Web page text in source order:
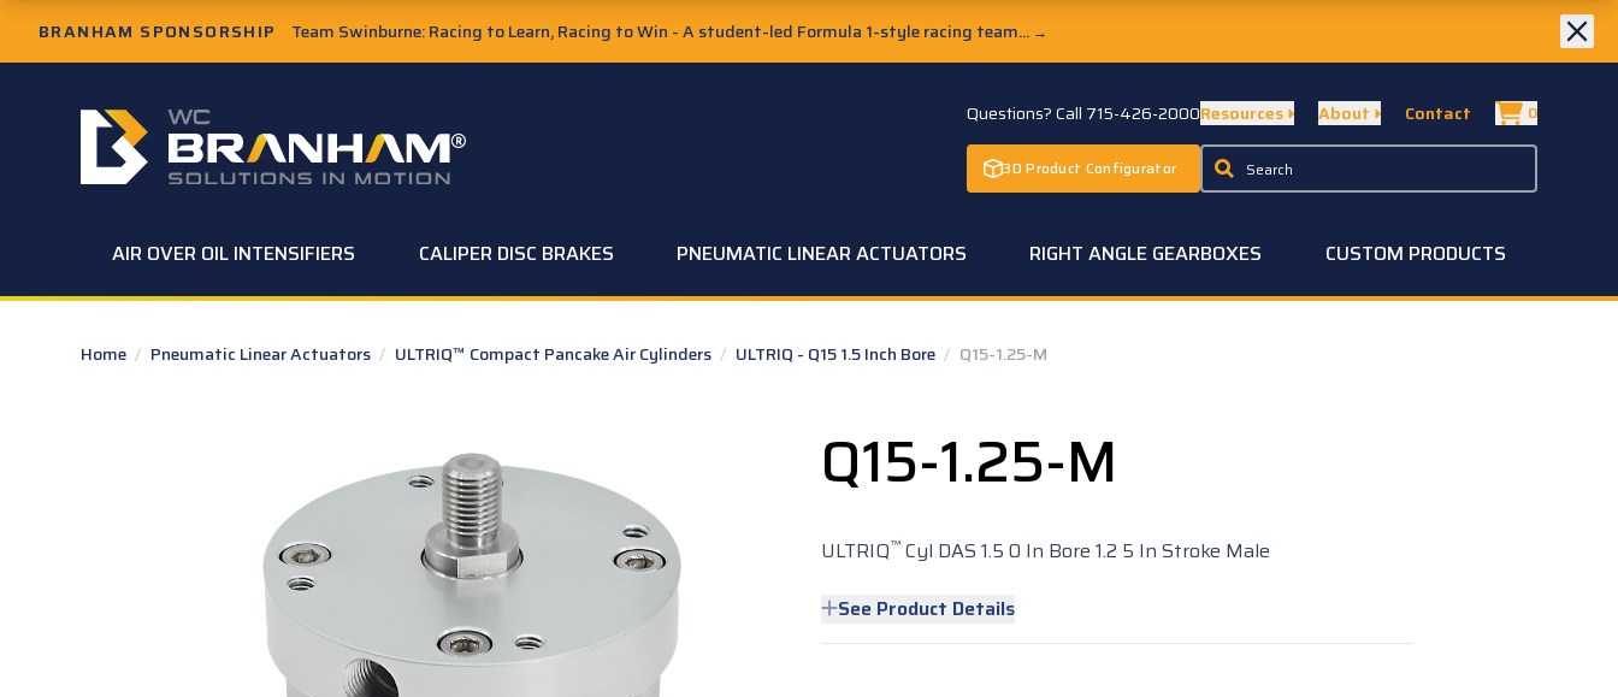
Skip to Main Content
BRANHAM SPONSORSHIP Team Swinburne: Racing to Learn, Racing to Win - A student-led Formula 1-style racing team... →
W.C. Branham Homepage Questions? Call 715-426-2000
3D Product Configurator
Resources About Contact 0
AIR OVER OIL INTENSIFIERS CALIPER DISC BRAKES PNEUMATIC LINEAR ACTUATORS RIGHT ANGLE GEARBOXES CUSTOM PRODUCTS
Home / Pneumatic Linear Actuators / ULTRIQ™ Compact Pancake Air Cylinders / ULTRIQ - Q15 1.5 Inch Bore / Q15-1.25-M
Q15-1.25-M
ULTRIQ™ Cyl DAS 1.5 0 In Bore 1.2 5 In Stroke Male
See Product Details